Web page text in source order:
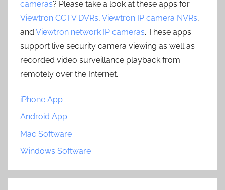
cameras? Please take a look at these apps for
Viewtron CCTV DVRs, Viewtron IP camera NVRs,
and Viewtron network IP cameras. These apps
support live security camera viewing as well as
recorded video surveillance playback from
remotely over the Internet.
iPhone App
Android App
Mac Software
Windows Software